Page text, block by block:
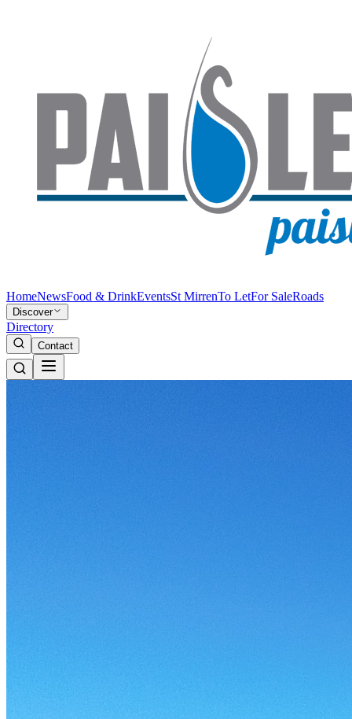
HomeNewsFood & DrinkEventsSt MirrenTo LetFor SaleRoads
Discover
Directory
Contact